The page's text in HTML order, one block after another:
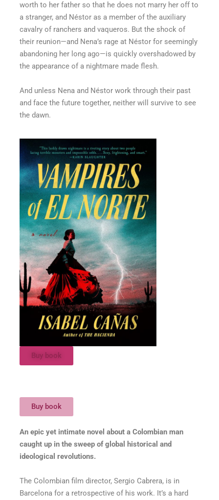
worth to her father so that he does not marry her off to
a stranger, and Néstor as a member of the auxiliary
cavalry of ranchers and vaqueros. But the shock of
their reunion—and Nena’s rage at Néstor for seemingly
abandoning her long ago—is quickly overshadowed by
the appearance of a nightmare made flesh.
And unless Nena and Néstor work through their past
and face the future together, neither will survive to see
the dawn.
Buy book
Buy book
An epic yet intimate novel about a Colombian man
caught up in the sweep of global historical and
ideological revolutions.
The Colombian film director, Sergio Cabrera, is in
Barcelona for a retrospective of his work. It’s a hard